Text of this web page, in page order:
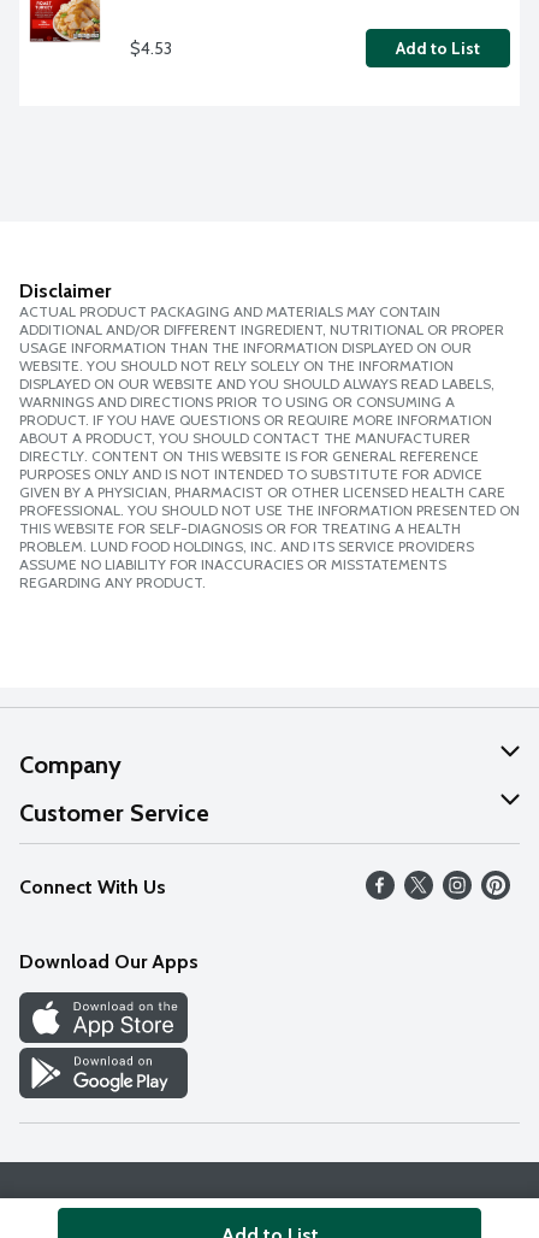
$4.53 Add to List
Disclaimer
ACTUAL PRODUCT PACKAGING AND MATERIALS MAY CONTAIN
ADDITIONAL AND/OR DIFFERENT INGREDIENT, NUTRITIONAL OR PROPER
USAGE INFORMATION THAN THE INFORMATION DISPLAYED ON OUR
WEBSITE. YOU SHOULD NOT RELY SOLELY ON THE INFORMATION
DISPLAYED ON OUR WEBSITE AND YOU SHOULD ALWAYS READ LABELS,
WARNINGS AND DIRECTIONS PRIOR TO USING OR CONSUMING A
PRODUCT. IF YOU HAVE QUESTIONS OR REQUIRE MORE INFORMATION
ABOUT A PRODUCT, YOU SHOULD CONTACT THE MANUFACTURER
DIRECTLY. CONTENT ON THIS WEBSITE IS FOR GENERAL REFERENCE
PURPOSES ONLY AND IS NOT INTENDED TO SUBSTITUTE FOR ADVICE
GIVEN BY A PHYSICIAN, PHARMACIST OR OTHER LICENSED HEALTH CARE
PROFESSIONAL. YOU SHOULD NOT USE THE INFORMATION PRESENTED ON
THIS WEBSITE FOR SELF-DIAGNOSIS OR FOR TREATING A HEALTH
PROBLEM. LUND FOOD HOLDINGS, INC. AND ITS SERVICE PROVIDERS
ASSUME NO LIABILITY FOR INACCURACIES OR MISSTATEMENTS
REGARDING ANY PRODUCT.
Company
About Us
Our Values
Careers
Discover
Find a Store
Customer Service
Help
FAQs
Connect With Us
Download Our Apps